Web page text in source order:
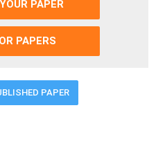
PAPER
PAPERS
PAPER